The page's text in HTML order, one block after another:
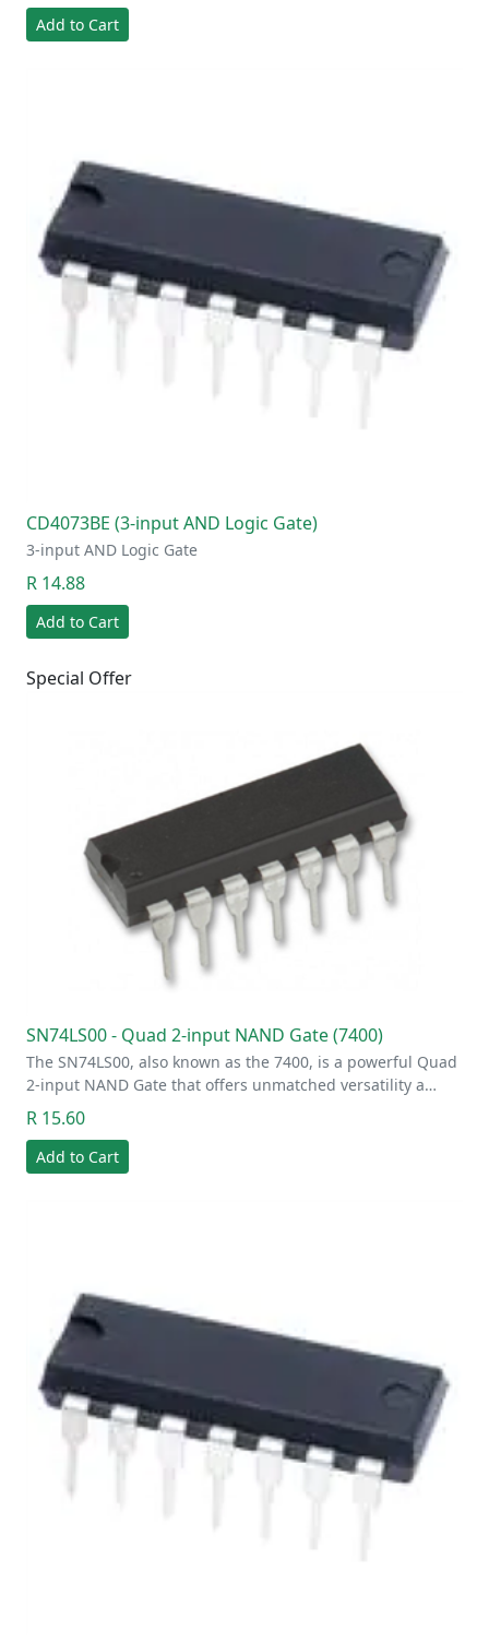
Add to Cart
CD4073BE (3-input AND Logic Gate)
3-input AND Logic Gate
R 14.88
Add to Cart
Special Offer
SN74LS00 - Quad 2-input NAND Gate (7400)
The SN74LS00, also known as the 7400, is a powerful Quad
2-input NAND Gate that offers unmatched versatility a…
R 15.60
Add to Cart